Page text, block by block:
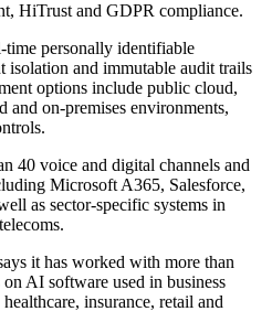
HiTrust and GDPR compliance.
time personally identifiable
isolation and immutable audit trails
options include public cloud,
and on-premises environments,
40 voice and digital channels and
Microsoft A365, Salesforce,
as sector-specific systems in
it has worked with more than
AI software used in business
insurance, retail and